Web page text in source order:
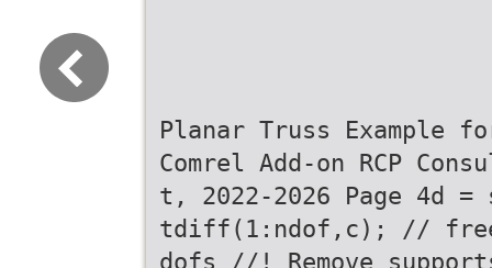
Planar Truss Example
Comrel Add-on RCP
t, 2022-2026 Page 4d =
tdiff(1:ndof,c); //
dofs //! Remove